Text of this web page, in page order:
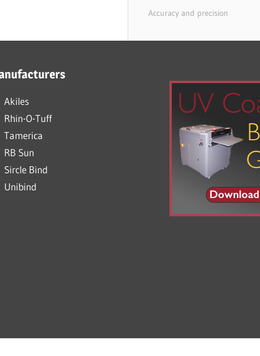
Accuracy and precision
Akiles
Rhin-O-Tuff
Tamerica
RB Sun
Sircle Bind
Unibind